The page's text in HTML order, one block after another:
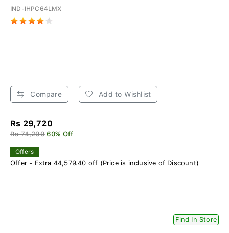
IND-IHPC64LMX
Compare Add to Wishlist
Rs 29,720
Rs 74,299 60% Off
Offers
Offer - Extra 44,579.40 off (Price is inclusive of Discount)
Find In Store